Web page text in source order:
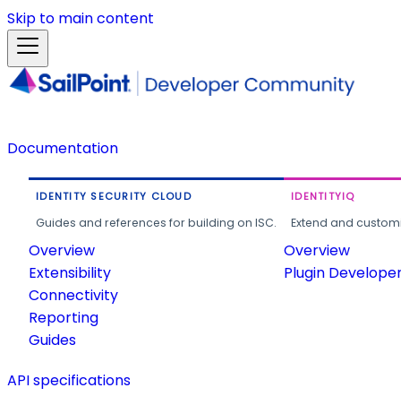
Skip to main content
Documentation
IDENTITY SECURITY CLOUD
Guides and references for building on ISC.
Overview
Extensibility
Connectivity
Reporting
Guides
IDENTITYIQ
Extend and
Overview
Plugin
API specifications